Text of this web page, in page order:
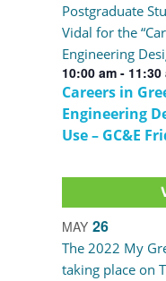
10:00 am- 11:30
Careers in
Engineering
Use – GC&E
Postgraduate
Vidal for the
Engineering
MAY 26
The 2022 My
taking place on